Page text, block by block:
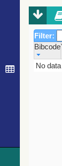
Filter:
Bibcode
No